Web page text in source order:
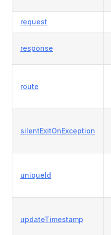
request
response
route
silentExitOnException
uniqueId
updateTimestamp